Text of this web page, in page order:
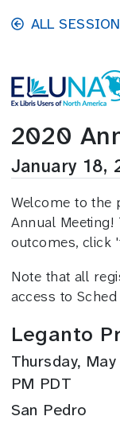
Skip to main
ALL
2020
January 18,
Welcome to the
Annual
outcomes, click
Note that all
access to
Leganto
Thursday,
PM PDT
San Pedro